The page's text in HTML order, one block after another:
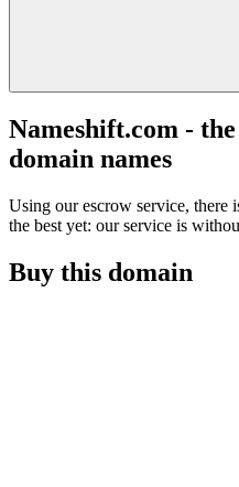
Nameshift.com -
domain names
Using our escrow service, there
the best yet: our service is
Buy this domain